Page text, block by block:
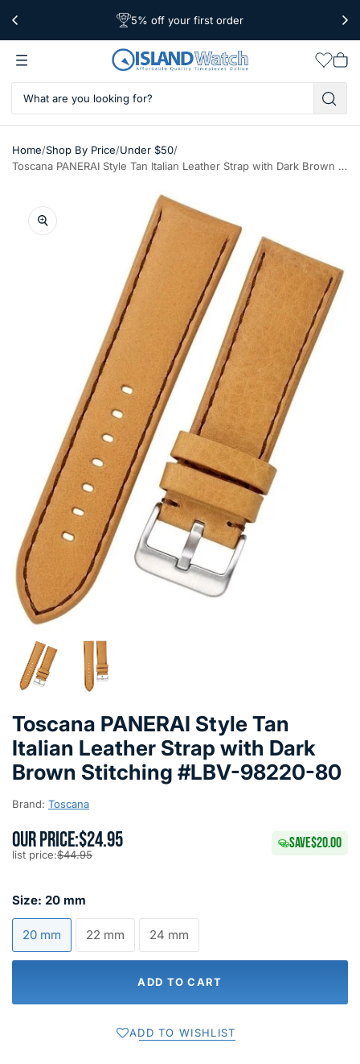
Free Shipping Over $39
5% off your first order
Worldwide Shipping
cart
Home/Shop By Price/Under $50/
Toscana PANERAI Style Tan Italian Leather Strap with Dark Brown Stitching #LBV-98220-80
Toscana PANERAI Style Tan
Italian Leather Strap with Dark
Brown Stitching #LBV-98220-80
Brand: Toscana
OUR PRICE:$24.95
list price:$44.95
SAVE$20.00
Size: 20 mm
20 mm 22 mm 24 mm
ADD TO CART
ADD TO WISHLIST